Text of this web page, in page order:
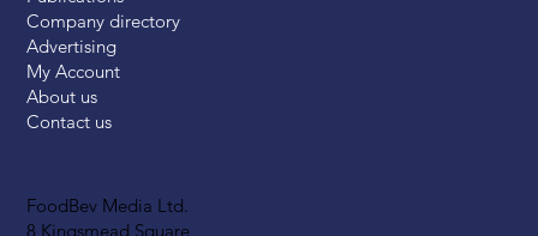
FoodBev Media Ltd.
8 Kingsmead Square
Company directory
Advertising
My Account
About us
Contact us